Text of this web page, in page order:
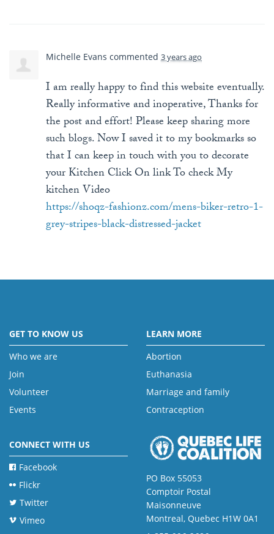
Michelle Evans commented 3 years ago
I am really happy to find this website eventually.
Really informative and inoperative, Thanks for
the post and effort! Please keep sharing more
such blogs. Now I saved it to my bookmarks so
that I can keep in touch with you to decorate
your Kitchen Click On link To check My
kitchen Video
https://shoqz-fashionz.com/mens-biker-retro-1-
grey-stripes-black-distressed-jacket
GET TO KNOW US
Who we are
Join
Volunteer
Events
LEARN MORE
Abortion
Euthanasia
Marriage and family
Contraception
CONNECT WITH US
Facebook
Flickr
Twitter
Vimeo
PO Box 55053
Comptoir Postal
Maisonneuve
Montreal, Quebec H1W 0A1